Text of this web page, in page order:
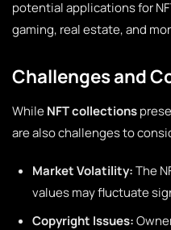
potential applications for
gaming, real estate, and
Challenges and
WhileNFT collections
are also challenges to
Market Volatility:The
values may fluctuate
Copyright Issues: